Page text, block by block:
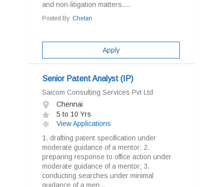
and non-litigation matters....
Posted By: Chetan
Apply
Senior Patent Analyst (IP)
Saicom Consulting Services Pvt Ltd
Chennai
5 to 10 Yrs
View Applications
1. drafting patent specification under
moderate guidance of a mentor; 2.
preparing response to office action under
moderate guidance of a mentor; 3.
conducting searches under minimal
guidance of a men...